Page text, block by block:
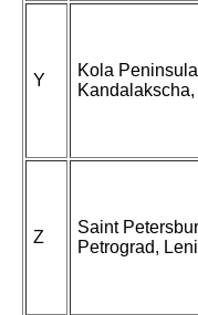
Y
Kola
Z
Saint
Petrograd,